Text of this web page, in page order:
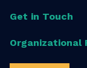
Get in Touch
Organizational